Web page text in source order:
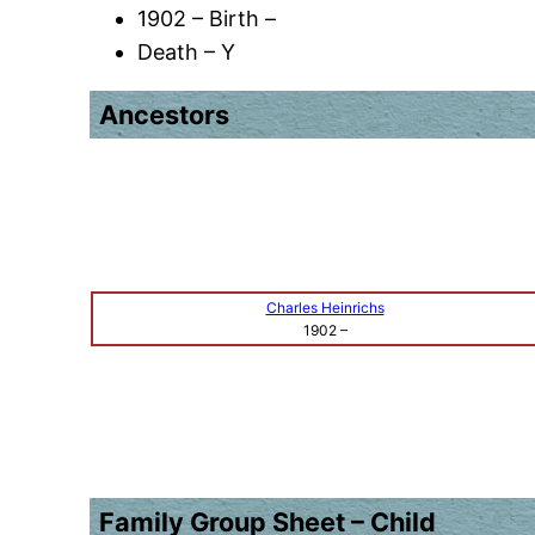
1902 – Birth –
Death – Y
Ancestors
Charles Heinrichs
1902–
Family Group Sheet – Child